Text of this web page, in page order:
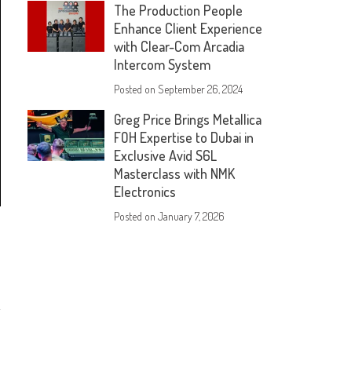
The Production People
Enhance Client Experience
with Clear-Com Arcadia
Intercom System
Posted on September 26, 2024
Greg Price Brings Metallica
FOH Expertise to Dubai in
Exclusive Avid S6L
Masterclass with NMK
Electronics
Posted onJanuary 7, 2026